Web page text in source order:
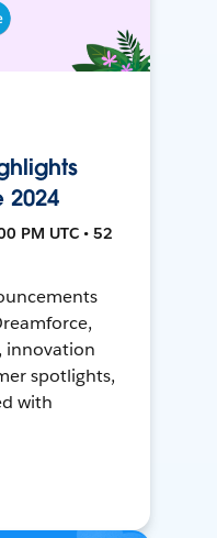
2024
PM UTC • 52
innovation
spotlights,
with